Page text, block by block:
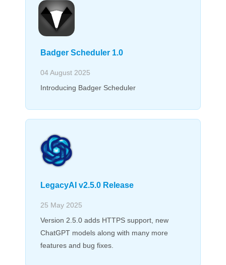
Badger Scheduler 1.0
04 August 2025
Introducing Badger Scheduler
LegacyAI v2.5.0 Release
25 May 2025
Version 2.5.0 adds HTTPS support, new
ChatGPT models along with many more
features and bug fixes.